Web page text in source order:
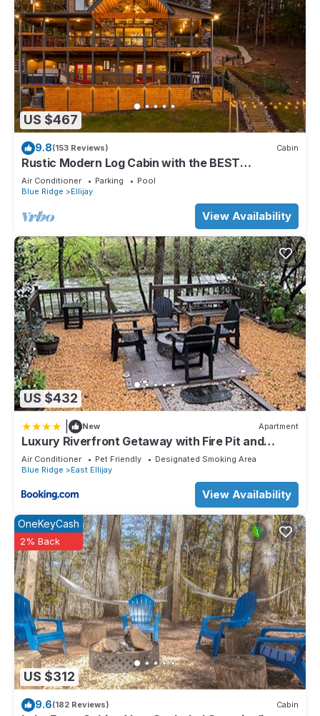
US $467
9.8(153 Reviews) Cabin
Rustic Modern Log Cabin with the BEST
MOUNTAIN VIEWS & HOTTUB. EV- CHGR NO
PETS
Air Conditioner Parking
Pool
Blue Ridge
Ellijay
View Availability
US $432
New Apartment
Luxury Riverfront Getaway with Fire Pit and
Private Deck
Air Conditioner Pet Friendly
Designated Smoking Area
Blue Ridge
East Ellijay
View Availability
US $312
OneKeyCash
2% Back
9.6(182 Reviews) Cabin